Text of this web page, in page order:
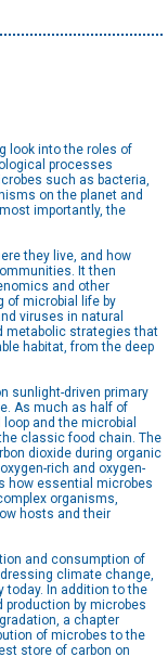
look into the roles of
processes
such as bacteria,
on the planet and
importantly, the
they live, and how
It then
and other
of microbial life by
viruses in natural
metabolic strategies that
habitat, from the deep
sunlight-driven primary
As much as half of
and the microbial
classic food chain. The
dioxide during organic
rich and oxygen-
how essential microbes
organisms,
hosts and their
and consumption of
climate change,
today. In addition to the
by microbes
a chapter
of microbes to the
store of carbon on